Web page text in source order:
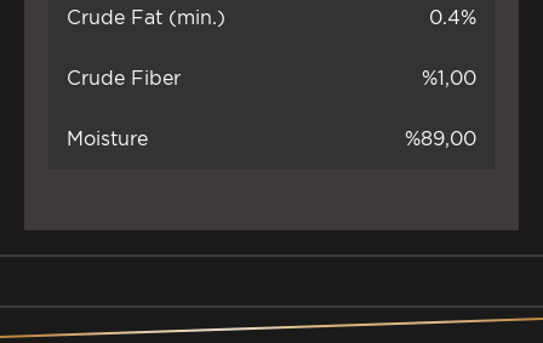
Crude Fat (min.) 0.4%
Crude Fiber %1,00
Moisture %89,00